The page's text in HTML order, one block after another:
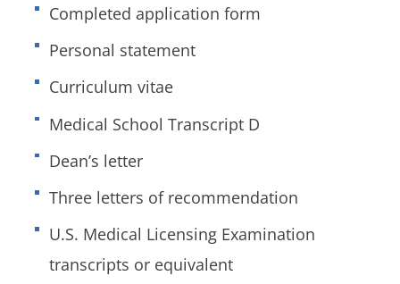
Completed application form
Personal statement
Curriculum vitae
Medical School Transcript D
Dean’s letter
Three letters of recommendation
U.S. Medical Licensing Examination
transcripts or equivalent